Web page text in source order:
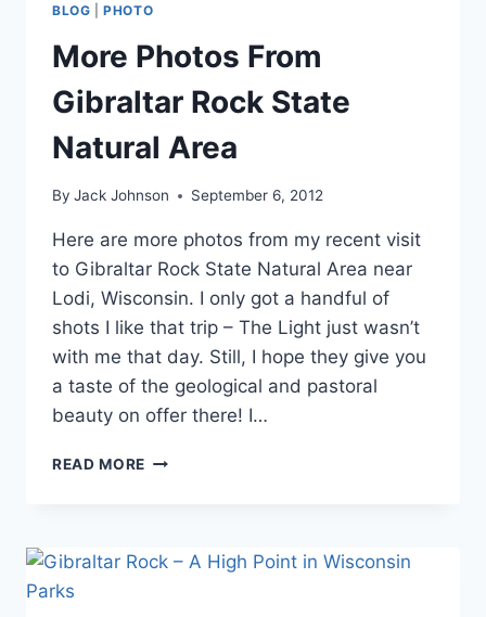
BLOG |PHOTO
More Photos From
Gibraltar Rock State
Natural Area
By Jack Johnson September 6, 2012
Here are more photos from my recent visit
to Gibraltar Rock State Natural Area near
Lodi, Wisconsin. I only got a handful of
shots I like that trip – The Light just wasn’t
with me that day. Still, I hope they give you
a taste of the geological and pastoral
beauty on offer there! I…
READ MORE MORE
STATE